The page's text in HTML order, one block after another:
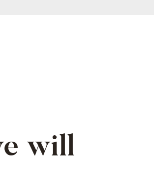
will